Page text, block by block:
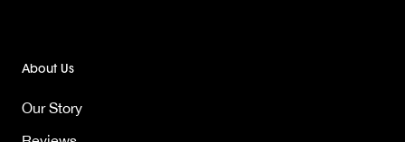
About Us
Our Story